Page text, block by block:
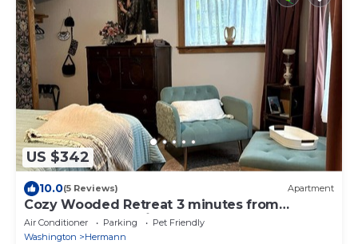
US $342
10.0(5 Reviews) Apartment
Cozy Wooded Retreat 3 minutes from
Hermann ~ Nature`s Nook
Air Conditioner Parking
Pet Friendly
Washington
Hermann